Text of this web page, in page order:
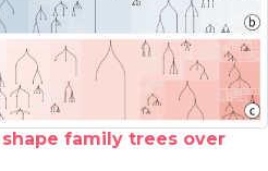
family trees over